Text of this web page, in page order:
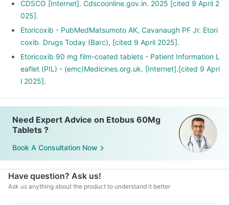
CDSCO [Internet]. Cdscoonline.gov.in. 2025 [cited 9 April 2
025].
Etoricoxib - PubMedMatsumoto AK, Cavanaugh PF Jr. Etori
coxib. Drugs Today (Barc), [cited 9 April 2025].
Etoricoxib 90 mg film-coated tablets - Patient Information L
eaflet (PIL) - (emc)Medicines.org.uk. [Internet].[cited 9 Apri
l 2025].
Need Expert Advice on Etobus 60Mg
Tablets ?
Book A Consultation Now
Have question? Ask us!
Ask us anything about the product to understand it better